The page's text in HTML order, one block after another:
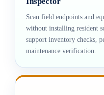
Scan field endpoints and
without installing resident
support inventory checks,
maintenance verification.